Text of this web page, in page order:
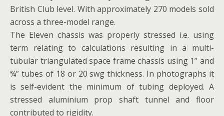
British Club level. With approximately 270 models sold
across a three-model range.
The Eleven chassis was properly stressed i.e. using
term relating to calculations resulting in a multi-
tubular triangulated space frame chassis using 1” and
¾” tubes of 18 or 20 swg thickness. In photographs it
is self-evident the minimum of tubing deployed. A
stressed aluminium prop shaft tunnel and floor
contributed to rigidity.